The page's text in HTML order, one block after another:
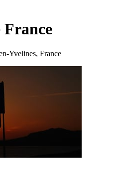
France
Yvelines, France